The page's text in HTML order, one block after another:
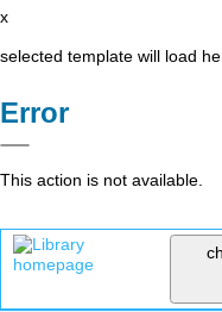
x
selected template will load
Error
This action is not available.